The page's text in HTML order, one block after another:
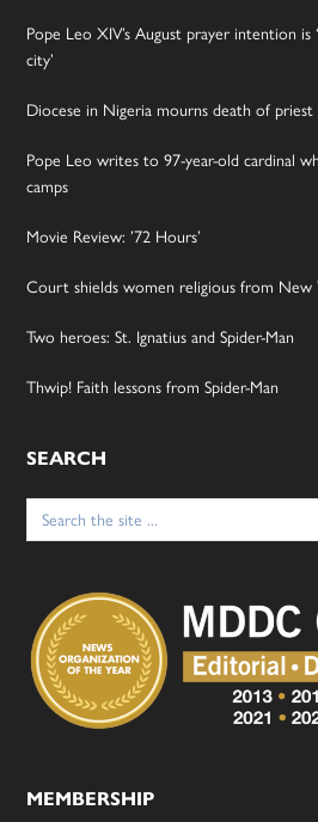
Pope Leo XIV’s August prayer intention
city’
Diocese in Nigeria mourns death of
Pope Leo writes to 97-year-old cardinal
camps
Movie Review: ’72 Hours’
Court shields women religious from New
Two heroes: St. Ignatius and Spider-Man
Thwip! Faith lessons from Spider-Man
SEARCH
Search
for:
MEMBERSHIP